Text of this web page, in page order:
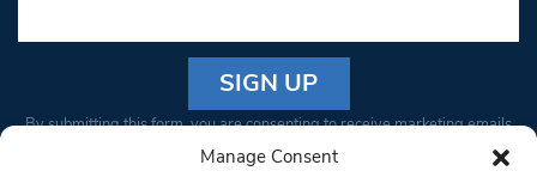
Manage Consent
Constant
By submitting this form, you are consenting to receive marketing emails
from: South West Londoner. You can revoke your consent to receive